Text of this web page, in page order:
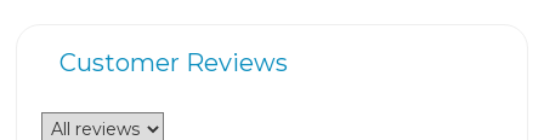
Customer Reviews